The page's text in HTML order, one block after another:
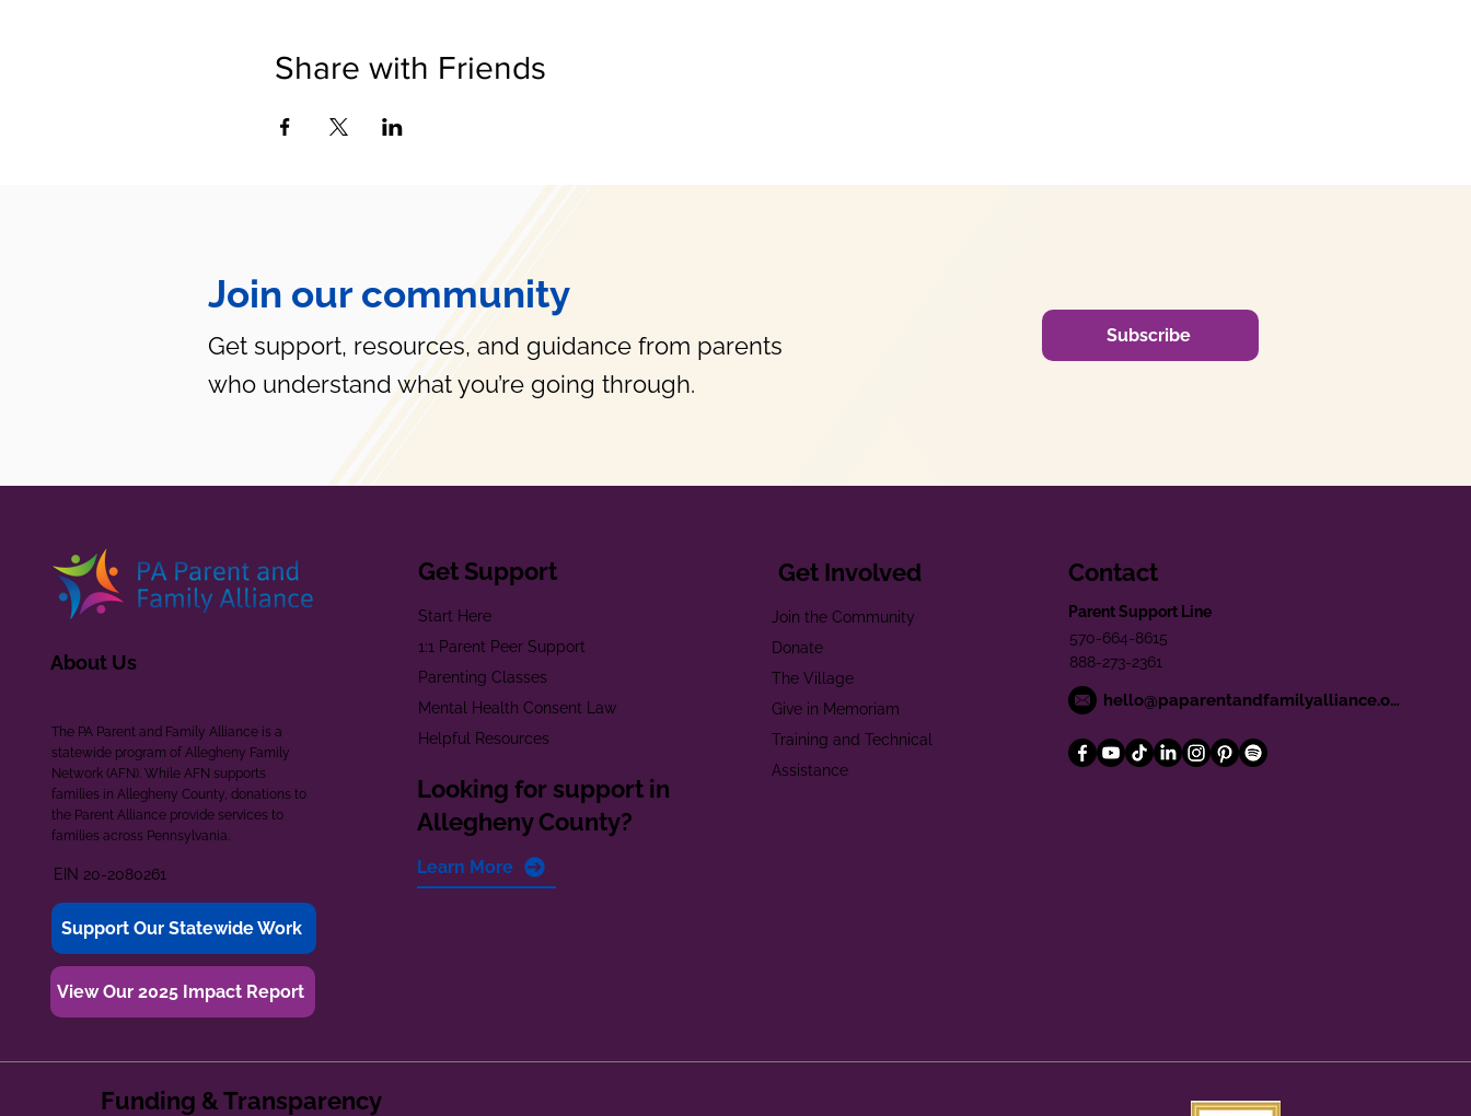
Share with Friends
Join our community
Get support, resources, and guidance from parents
who understand what you’re going through.
Subscribe
About Us
The PA Parent and Family Alliance is a
statewide program of Allegheny Family
Network (AFN). While AFN supports
families in Allegheny County, donations to
the Parent Alliance provide services to
families across Pennsylvania.
EIN 20-2080261
Support Our Statewide Work
View Our 2025 Impact Report
Get Support
Start Here
1:1 Parent Peer Support
Parenting Classes
Mental Health Consent Law
Helpful Resources
Looking for support in
Allegheny County?
Learn More
Get Involved
Join the Community
Donate
The Village
Give in Memoriam
Training and Technical
Assistance
Contact
Parent Support Line
570-664-8615
888-273-2361
hello@paparentandfamilyalliance.org
Funding & Transparency